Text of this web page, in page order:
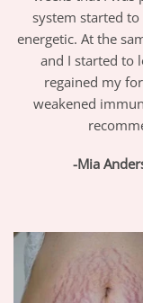
system started
energetic. At the
and I started to
regained my
weakened
-Mia